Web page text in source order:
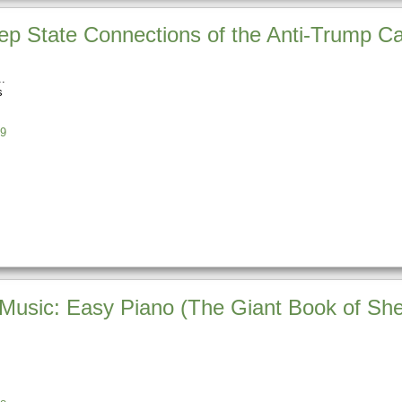
State Connections of the Anti-Trump
Easy Piano (The Giant Book of